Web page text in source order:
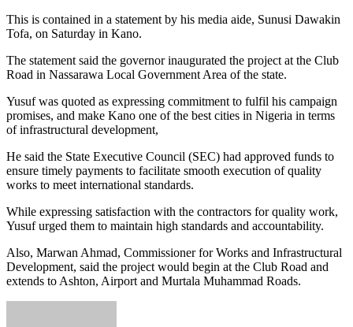
This is contained in a statement by his media aide, Sunusi Dawakin
Tofa, on Saturday in Kano.
The statement said the governor inaugurated the project at the Club
Road in Nassarawa Local Government Area of the state.
Yusuf was quoted as expressing commitment to fulfil his campaign
promises, and make Kano one of the best cities in Nigeria in terms
of infrastructural development,
He said the State Executive Council (SEC) had approved funds to
ensure timely payments to facilitate smooth execution of quality
works to meet international standards.
While expressing satisfaction with the contractors for quality work,
Yusuf urged them to maintain high standards and accountability.
Also, Marwan Ahmad, Commissioner for Works and Infrastructural
Development, said the project would begin at the Club Road and
extends to Ashton, Airport and Murtala Muhammad Roads.